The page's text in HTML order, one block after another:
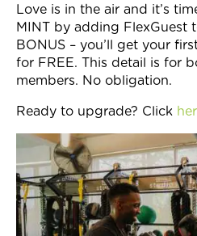
Join Now
Love is in the air and it’s
MINT by adding FlexGuest
BONUS – you’ll get your
for FREE. This detail is for
members. No obligation.
Ready to upgrade? Click